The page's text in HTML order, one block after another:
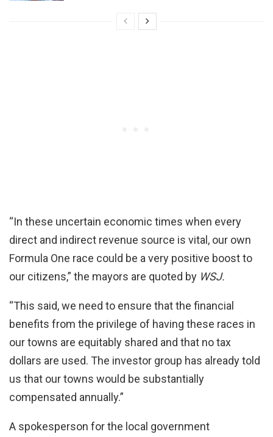
“In these uncertain economic times when every
direct and indirect revenue source is vital, our own
Formula One race could be a very positive boost to
our citizens,” the mayors are quoted by WSJ.
“This said, we need to ensure that the financial
benefits from the privilege of having these races in
our towns are equitably shared and that no tax
dollars are used. The investor group has already told
us that our towns would be substantially
compensated annually.”
A spokesperson for the local government